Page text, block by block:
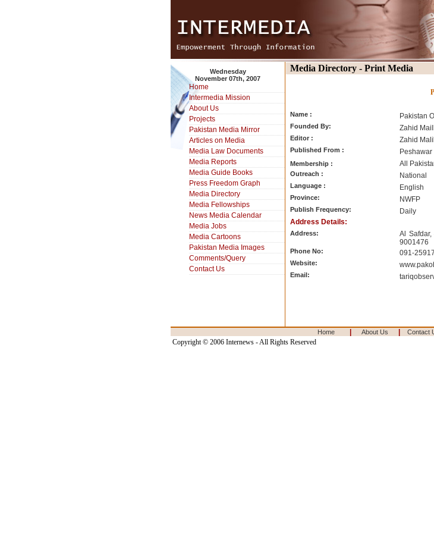
Wednesday
November 07th, 2007
Home
Intermedia Mission
About Us
Projects
Pakistan Media Mirror
Articles on Media
Media Law Documents
Media Reports
Media Guide Books
Press Freedom Graph
Media Directory
Media Fellowships
News Media Calendar
Media Jobs
Media Cartoons
Pakistan Media Images
Comments/Query
Contact Us
Media Directory - Print Media
Name : Pakistan
Founded By: Zahid
Editor : Zahid
Published From : Peshawar
Membership : All
Outreach : National
Language : English
Province: NWFP
Publish Frequency:
Daily
Address Details:
Address:
Al
9001476
Phone No: 091-
Website:
Email:
Home About Us Contact
Copyright © 2006 Internews - All Rights Reserved